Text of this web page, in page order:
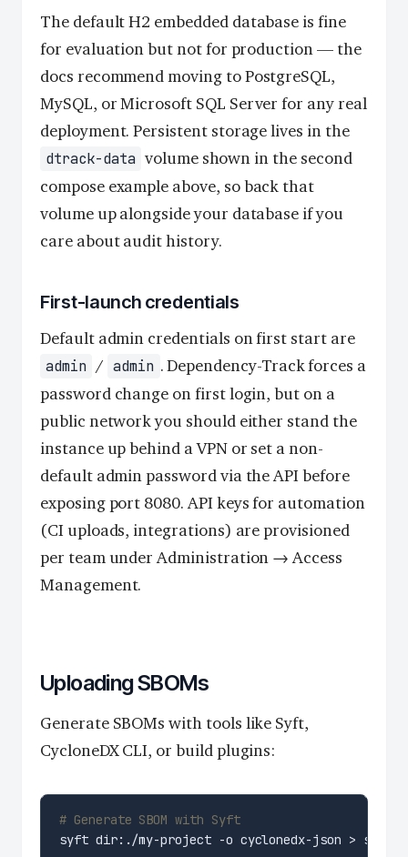
The default H2 embedded database is fine
for evaluation but not for production — the
docs recommend moving to PostgreSQL,
MySQL, or Microsoft SQL Server for any real
deployment. Persistent storage lives in the
dtrack-data volume shown in the second
compose example above, so back that
volume up alongside your database if you
care about audit history.
First-launch credentials
Default admin credentials on first start are
admin / admin . Dependency-Track forces a
password change on first login, but on a
public network you should either stand the
instance up behind a VPN or set a non-
default admin password via the API before
exposing port 8080. API keys for automation
(CI uploads, integrations) are provisioned
per team under Administration → Access
Management.
Uploading SBOMs
Generate SBOMs with tools like Syft,
CycloneDX CLI, or build plugins:
# Generate SBOM with Syft